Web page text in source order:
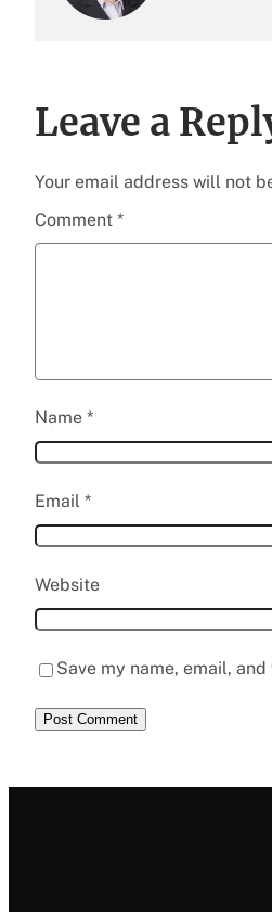
Leave a
Your email address will not
Comment *
Name *
Email *
Website
Save my name, email,